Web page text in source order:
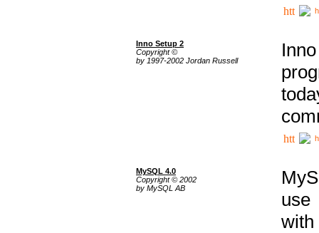
Inno Setup 2
Copyright ©
by 1997-2002 Jordan Russell
MySQL 4.0
Copyright © 2002
by MySQL AB
use
with